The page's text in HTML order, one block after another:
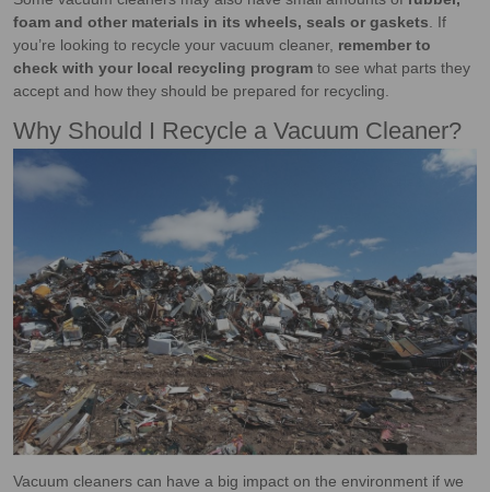
foam and other materials in its wheels, seals or gaskets . If
you’re looking to recycle your vacuum cleaner, remember to
check with your local recycling program to see what parts they
accept and how they should be prepared for recycling.
Why Should I Recycle a Vacuum Cleaner?
Vacuum cleaners can have a big impact on the environment if we